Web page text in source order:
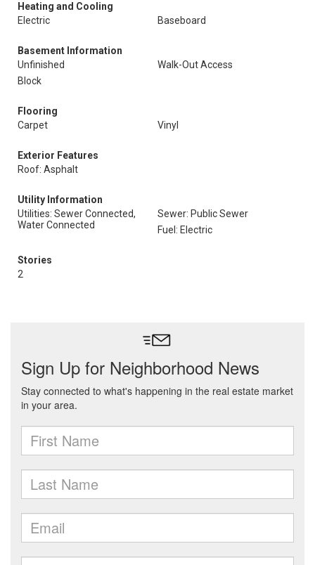
Heating and Cooling
Electric
Baseboard
Basement Information
Unfinished
Walk-Out Access
Block
Flooring
Carpet
Vinyl
Exterior Features
Roof: Asphalt
Utility Information
Utilities: Sewer Connected,
Water Connected
Sewer: Public Sewer
Fuel: Electric
Stories
2